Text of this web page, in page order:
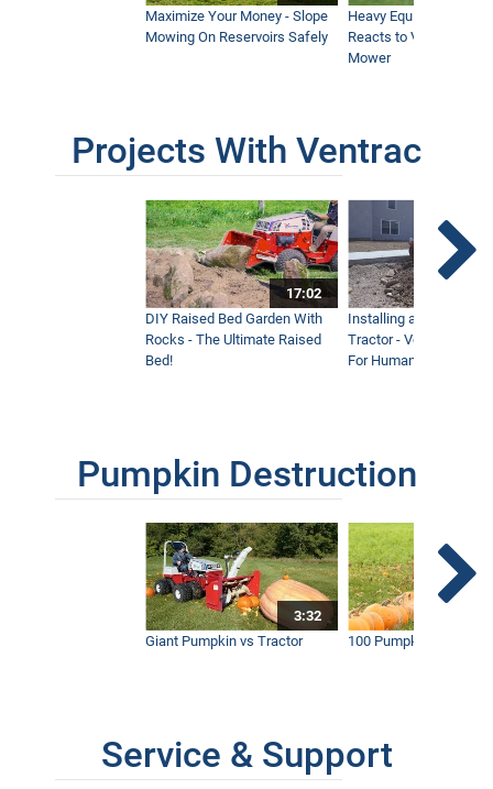
Maximize Your Money - Slope
Mowing On Reservoirs Safely
Heavy Equipment
Reacts to Ventrac
Mower
Projects With Ventrac
17:02
DIY Raised Bed Garden With
Rocks - The Ultimate Raised
Bed!
Installing a Lawn with
Tractor - Ventrac with
For Humanity
Pumpkin Destruction
3:32
Giant Pumpkin vs Tractor
100 Pumpkins vs
Service & Support